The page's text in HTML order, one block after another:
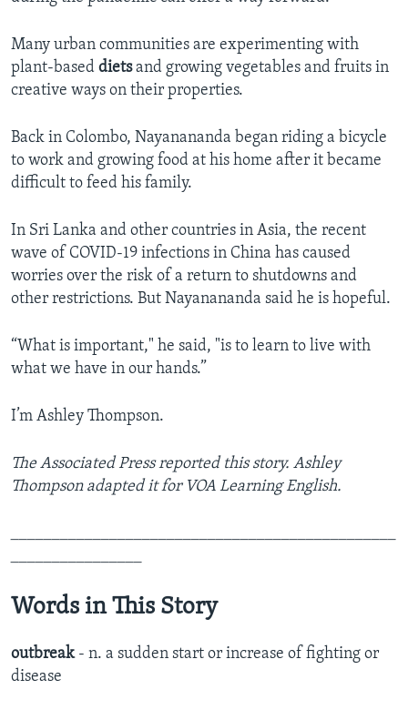
Many urban communities are experimenting with
plant-based dietsand growing vegetables and fruits in
creative ways on their properties.
Back in Colombo, Nayanananda began riding a bicycle
to work and growing food at his home after it became
difficult to feed his family.
In Sri Lanka and other countries in Asia, the recent
wave of COVID-19 infections in China has caused
worries over the risk of a return to shutdowns and
other restrictions. But Nayanananda said he is hopeful.
“What is important," he said, "is to learn to live with
what we have in our hands.”
I’m Ashley Thompson.
The Associated Press reported this story. Ashley
Thompson adapted it for VOA Learning English.
Words in This Story
outbreak- n. a sudden start or increase of fighting or
disease